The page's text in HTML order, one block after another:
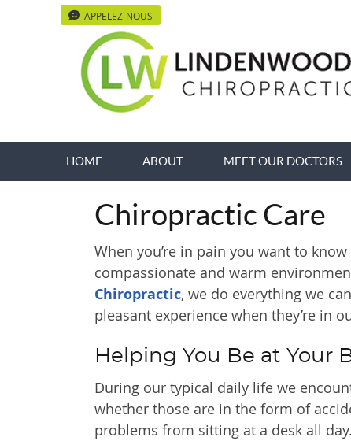
APPELEZ-NOUS
HOME ABOUT MEET OUR DOCTORS
Chiropractic Care
When you’re in pain you want to
compassionate and warm
Chiropractic, we do everything we
pleasant experience when they’re in
Helping You Be at Your
During our typical daily life we
whether those are in the form of
problems from sitting at a desk all